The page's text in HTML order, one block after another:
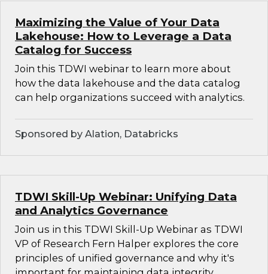
Maximizing the Value of Your Data
Lakehouse: How to Leverage a Data
Catalog for Success
Join this TDWI webinar to learn more about
how the data lakehouse and the data catalog
can help organizations succeed with analytics.
Sponsored by Alation, Databricks
TDWI Skill-Up Webinar: Unifying Data
and Analytics Governance
Join us in this TDWI Skill-Up Webinar as TDWI
VP of Research Fern Halper explores the core
principles of unified governance and why it's